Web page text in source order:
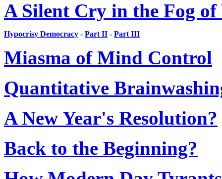
A Silent Cry in the Fog of
Hypocrisy Democracy - Part II - Part III
Miasma of Mind Control
Quantitative
A New Year's Resolution?
Back to the Beginning?